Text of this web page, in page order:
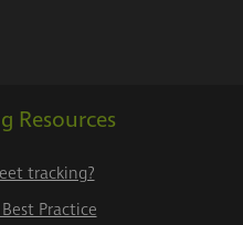
Resources
tracking?
Practice